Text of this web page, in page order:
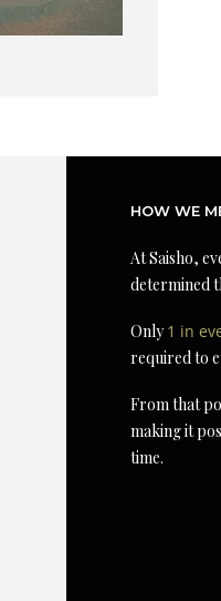
HOW WE
At Saisho,
determined
Only1 in
required to
From that
making it
time.